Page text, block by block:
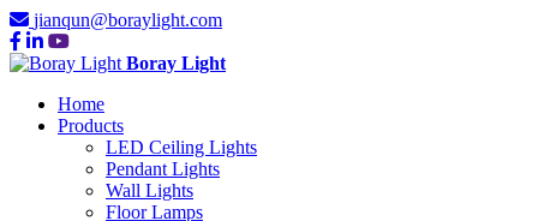
jianqun@boraylight.com
Boray Light
Home
Products
LED Ceiling Lights
Pendant Lights
Wall Lights
Floor Lamps